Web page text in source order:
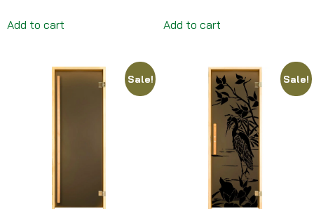
Add to cart Add to cart
Sale! Sale!